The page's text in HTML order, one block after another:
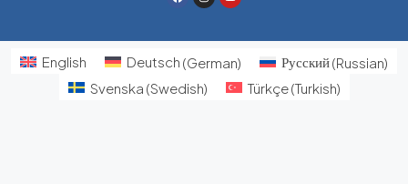
English Deutsch (German) Русский(Russian)
Svenska (Swedish) Türkçe(Turkish)